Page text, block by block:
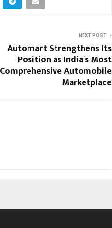
NEXT POST
Automart Strengthens Its
Position as India’s Most
Comprehensive Automobile
Marketplace